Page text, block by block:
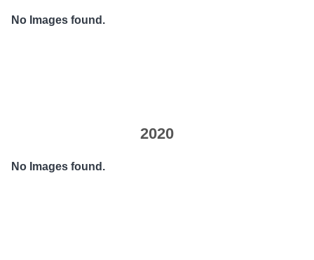
No Images found.
2020
No Images found.